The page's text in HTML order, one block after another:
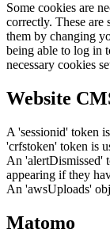
Some cookies are
correctly. These
them by changing
being able to log in
necessary cookies
Website
A 'sessionid' token
'crfstoken' token is
An 'alertDismissed'
appearing if they
An 'awsUploads'
Matomo